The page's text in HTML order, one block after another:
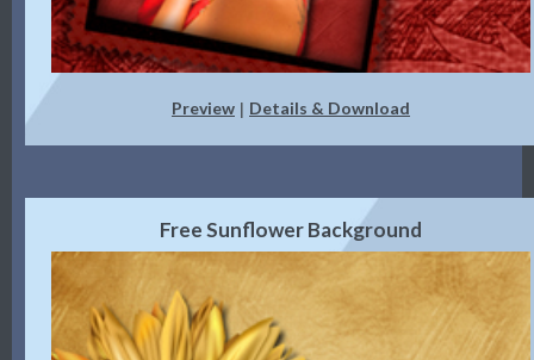
Preview | Details & Download
Free Sunflower Background